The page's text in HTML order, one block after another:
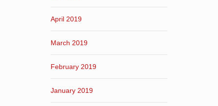
April 2019
March 2019
February 2019
January 2019